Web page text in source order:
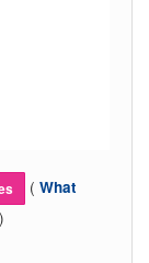
( What
)